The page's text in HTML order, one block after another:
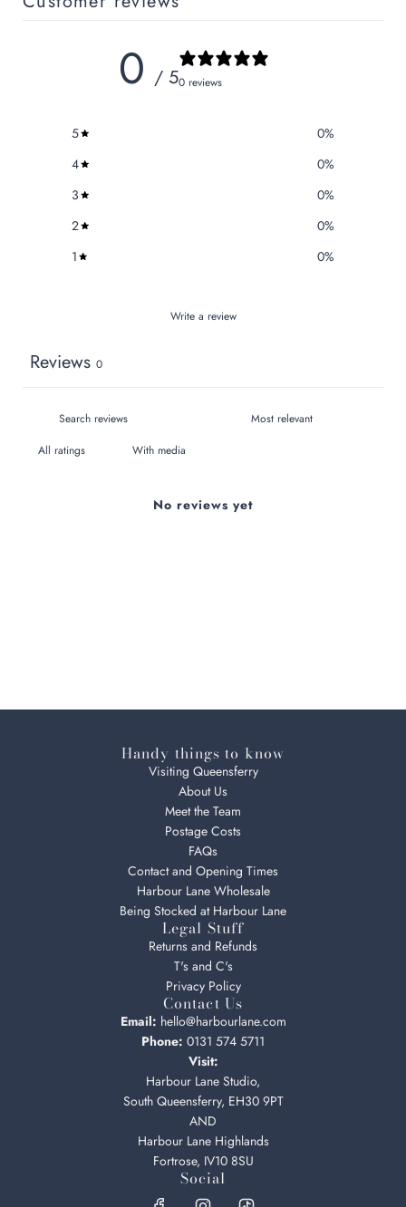
0 / 50 reviews
5 0%
4
0%
3
0%
2
0%
1
0%
Write a review
Reviews 0
With media
No reviews yet
Handy things to know
Visiting Queensferry
About Us
Meet the Team
Postage Costs
FAQs
Contact and Opening Times
Harbour Lane Wholesale
Being Stocked at Harbour Lane
Legal Stuff
Returns and Refunds
T's and C's
Privacy Policy
Contact Us
Email: hello@harbourlane.com
Phone: 0131 574 5711
Visit:
Harbour Lane Studio,
South Queensferry, EH30 9PT
AND
Harbour Lane Highlands
Fortrose, IV10 8SU
Social